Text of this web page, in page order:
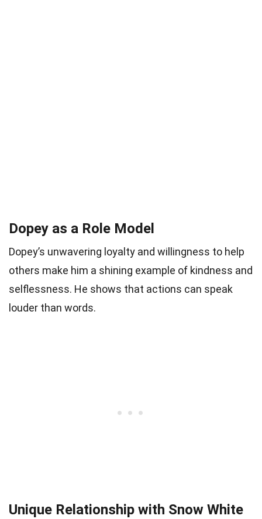
Dopey as a Role Model
Dopey’s unwavering loyalty and willingness to help
others make him a shining example of kindness and
selflessness. He shows that actions can speak
louder than words.
Unique Relationship with Snow White